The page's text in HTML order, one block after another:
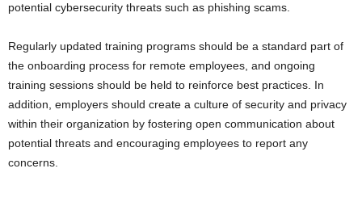
potential cybersecurity threats such as phishing scams.
Regularly updated training programs should be a standard part of
the onboarding process for remote employees, and ongoing
training sessions should be held to reinforce best practices. In
addition, employers should create a culture of security and privacy
within their organization by fostering open communication about
potential threats and encouraging employees to report any
concerns.